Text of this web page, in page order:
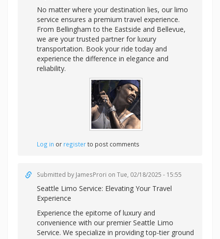
No matter where your destination lies, our limo
service ensures a premium travel experience.
From Bellingham to the Eastside and Bellevue,
we are your trusted partner for luxury
transportation. Book your ride today and
experience the difference in elegance and
reliability.
Log in or registerto post comments
Submitted by JamesProri on Tue, 02/18/2025 - 15:55
Seattle Limo Service: Elevating Your Travel
Experience
Experience the epitome of luxury and
convenience with our premier Seattle Limo
Service. We specialize in providing top-tier ground